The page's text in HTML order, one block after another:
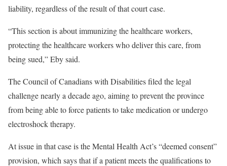
liability, regardless of the result of that court case.
“This section is about immunizing the healthcare workers,
protecting the healthcare workers who deliver this care, from
being sued,” Eby said.
The Council of Canadians with Disabilities filed the legal
challenge nearly a decade ago, aiming to prevent the province
from being able to force patients to take medication or undergo
electroshock therapy.
At issue in that case is the Mental Health Act’s “deemed consent”
provision, which says that if a patient meets the qualifications to